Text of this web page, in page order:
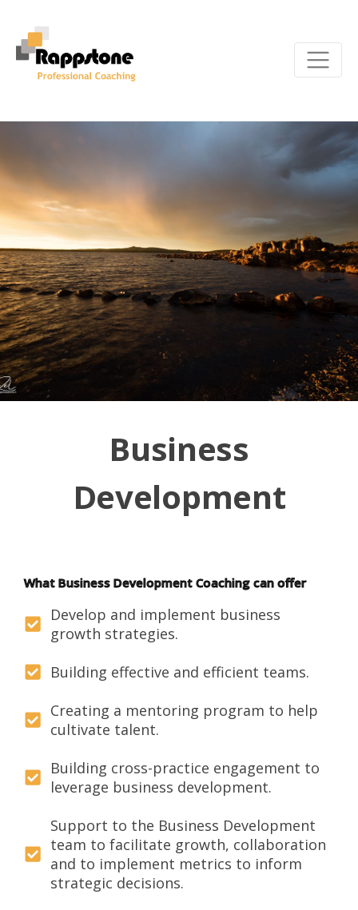
Business
Development
What Business Development Coaching can offer
Develop and implement business
growth strategies.
Building effective and efficient teams.
Creating a mentoring program to help
cultivate talent.
Building cross-practice engagement to
leverage business development.
Support to the Business Development
team to facilitate growth, collaboration
and to implement metrics to inform
strategic decisions.